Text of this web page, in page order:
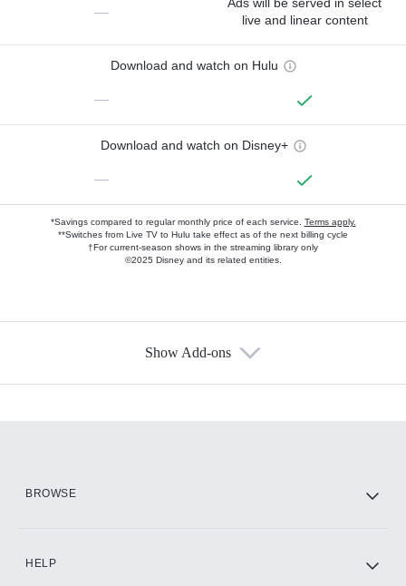
—
live and linear content
Download and watch on Hulu
—
Download and watch on Disney+
—
*Savings compared to regular monthly price of each service. Terms apply.
**Switches from Live TV to Hulu take effect as of the next billing cycle
†For current-season shows in the streaming library only
©2025 Disney and its related entities.
Show Add-ons
BROWSE
HELP